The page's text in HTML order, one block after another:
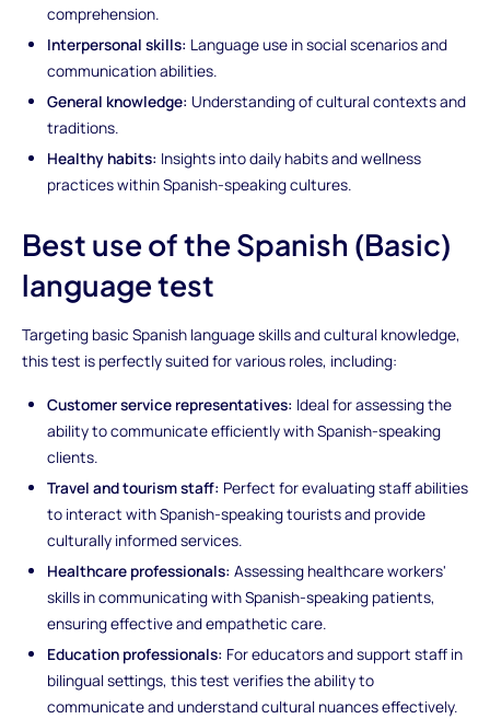
comprehension.
Interpersonal skills: Language use in social scenarios and
communication abilities.
General knowledge: Understanding of cultural contexts and
traditions.
Healthy habits: Insights into daily habits and wellness
practices within Spanish-speaking cultures.
Best use of the Spanish (Basic)
language test
Targeting basic Spanish language skills and cultural knowledge,
this test is perfectly suited for various roles, including:
Customer service representatives: Ideal for assessing the
ability to communicate efficiently with Spanish-speaking
clients.
Travel and tourism staff: Perfect for evaluating staff abilities
to interact with Spanish-speaking tourists and provide
culturally informed services.
Healthcare professionals: Assessing healthcare workers'
skills in communicating with Spanish-speaking patients,
ensuring effective and empathetic care.
Education professionals: For educators and support staff in
bilingual settings, this test verifies the ability to
communicate and understand cultural nuances effectively.